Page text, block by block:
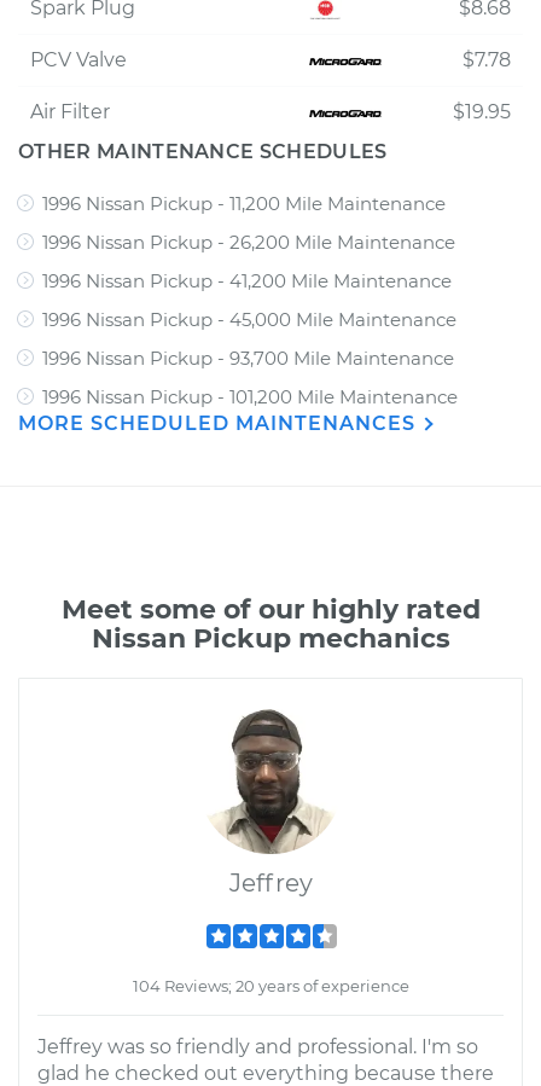
Spark Plug $8.68
PCV Valve $7.78
Air Filter
$19.95
OTHER MAINTENANCE SCHEDULES
1996 Nissan Pickup - 11,200 Mile Maintenance
1996 Nissan Pickup - 26,200 Mile Maintenance
1996 Nissan Pickup - 41,200 Mile Maintenance
1996 Nissan Pickup - 45,000 Mile Maintenance
1996 Nissan Pickup - 93,700 Mile Maintenance
1996 Nissan Pickup - 101,200 Mile Maintenance
MORE SCHEDULED MAINTENANCES
Meet some of our highly rated
Nissan Pickup mechanics
Jeffrey
104 Reviews; 20 years of experience
Jeffrey was so friendly and professional. I'm so
glad he checked out everything because there